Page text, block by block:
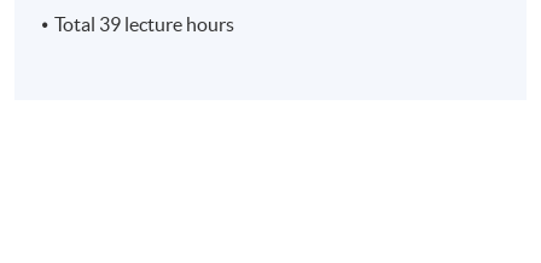
70% attendance requirement
Total 39 lecture hours